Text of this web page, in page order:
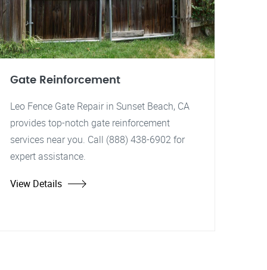
Gate Reinforcement
Leo Fence Gate Repair in Sunset Beach, CA
provides top-notch gate reinforcement
services near you. Call (888) 438-6902 for
expert assistance.
View Details